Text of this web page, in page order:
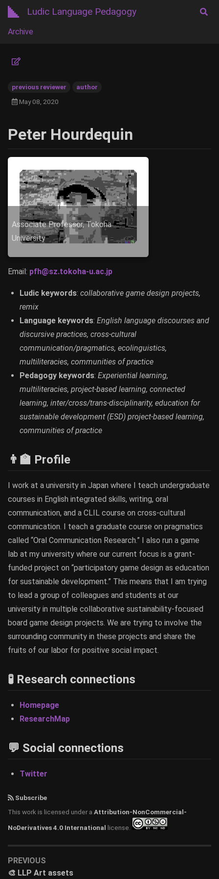
Ludic Language Pedagogy
Archive
previous reviewer
author
May 08, 2020
Peter Hourdequin
Associate Professor, Tokoha
University
Email: pfh@sz.tokoha-u.ac.jp
Ludic keywords: collaborative game design projects,
remix
Language keywords: English language discourses and
discursive practices, cross-cultural
communication/pragmatics, ecolinguistics,
multiliteracies, communities of practice
Pedagogy keywords: Experiential learning,
multiliteracies, project-based learning, connected
learning, inter/cross/trans-disciplinarity, education for
sustainable development (ESD) project-based learning,
communities of practice
👨‍🏫 Profile
I work at a university in Japan where I teach undergraduate
courses in English integrated skills, writing, oral
communication, and a CLIL course on cross-cultural
communication. I teach a graduate course on pragmatics
called “Oral Communication Research.” I also run a game
lab at my university where our current focus is a grant-
funded project on “participatory game design as education
for sustainable development.” This means that I am trying
to lead a group of colleagues and students at our
university in multiple collaborative sustainability-focused
board game design projects. We are trying to involve the
surrounding community in these projects and share the
fruits of our labor for positive social impact.
🧪 Research connections
Homepage
ResearchMap
💬 Social connections
Twitter
Subscribe
This work is licensed under a Attribution-NonCommercial-
NoDerivatives 4.0 International license.
PREVIOUS
🎨 LLP Art assets